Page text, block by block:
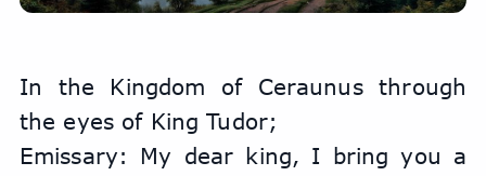
In the Kingdom of Ceraunus through
the eyes of King Tudor;
Emissary: ​​My dear king, I bring you a